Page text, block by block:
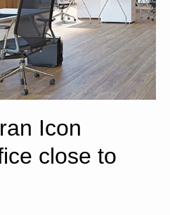
Icon
close to